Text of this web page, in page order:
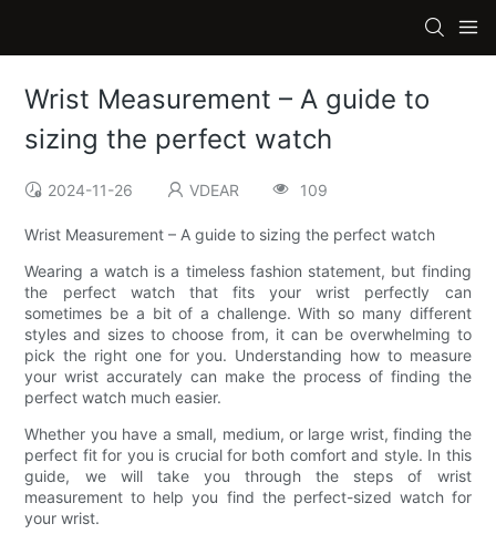
Wrist Measurement – A guide to
sizing the perfect watch
2024-11-26 VDEAR 109
Wrist Measurement – A guide to sizing the perfect watch
Wearing a watch is a timeless fashion statement, but finding
the perfect watch that fits your wrist perfectly can
sometimes be a bit of a challenge. With so many different
styles and sizes to choose from, it can be overwhelming to
pick the right one for you. Understanding how to measure
your wrist accurately can make the process of finding the
perfect watch much easier.
Whether you have a small, medium, or large wrist, finding the
perfect fit for you is crucial for both comfort and style. In this
guide, we will take you through the steps of wrist
measurement to help you find the perfect-sized watch for
your wrist.